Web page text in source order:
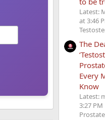
Latest:
at 3:46
The
Every
Know
Latest:
3:27 PM